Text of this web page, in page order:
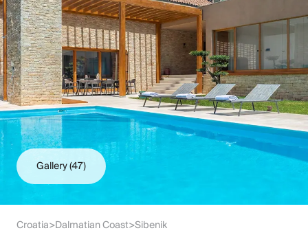
Croatia
Caribbean
USA
Morocco
Montenegro
Turkey
Malta & Gozo
Ski
City Homes & Apartments
Finnish Lapland
Slovenia
Thailand
Cyprus
South Africa
Gallery(47)
Croatia>Dalmatian Coast>Sibenik